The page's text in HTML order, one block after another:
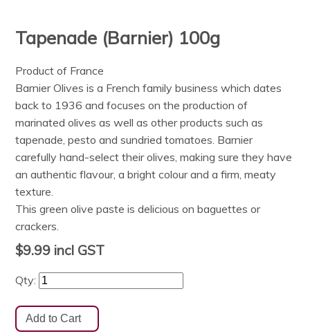
Tapenade (Barnier) 100g
Product of France
Barnier Olives is a French family business which dates
back to 1936 and focuses on the production of
marinated olives as well as other products such as
tapenade, pesto and sundried tomatoes. Barnier
carefully hand-select their olives, making sure they have
an authentic flavour, a bright colour and a firm, meaty
texture.
This green olive paste is delicious on baguettes or
crackers.
$9.99 incl GST
Qty: